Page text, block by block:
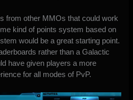
from other MMOs that could work
kind of points system based on
would be a great starting point.
rather than a Galactic
have given players a more
for all modes of PvP.